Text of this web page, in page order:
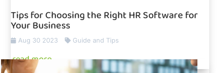
Tips for Choosing the Right HR Software for
Your Business
Aug 30 2023 Guide and Tips
read more